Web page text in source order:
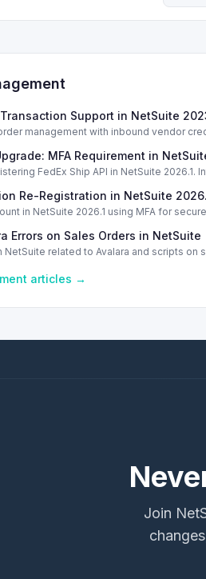
Support in NetSuite
management with inbound vendor
MFA Requirement in
FedEx Ship API in NetSuite
Re-Registration in NetSuite
in NetSuite 2026.1 using MFA for
Errors on Sales Orders in NetSuite
NetSuite related to Avalara and scripts
articles →
Join